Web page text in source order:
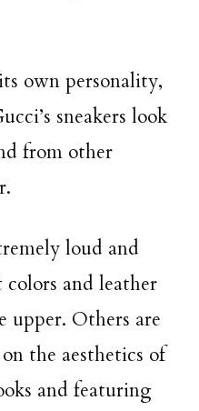
own personality,
sneakers look
from other
loud and
and leather
upper. Others are
the aesthetics of
and featuring